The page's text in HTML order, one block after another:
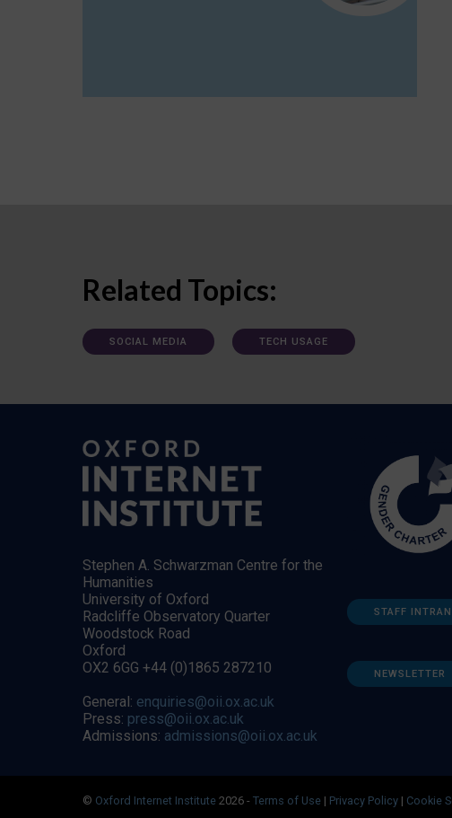
Related Topics:
SOCIAL MEDIA TECH USAGE
Stephen A. Schwarzman Centre for the
Humanities
University of Oxford
Radcliffe Observatory Quarter
Woodstock Road
Oxford
OX2 6GG +44 (0)1865 287210
General: enquiries@oii.ox.ac.uk
Press: press@oii.ox.ac.uk
Admissions: admissions@oii.ox.ac.uk
STAFF
NEWSLETTER
© Oxford Internet Institute 2026 - Terms of Use | Privacy Policy | Cookie